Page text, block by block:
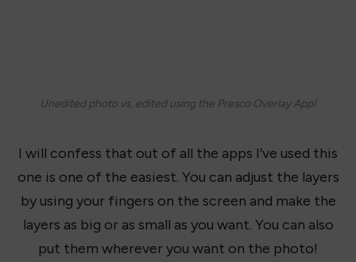
Unedited photo vs. edited using the Presco Overlay App!
I will confess that out of all the apps I’ve used this
one is one of the easiest. You can adjust the layers
by using your fingers on the screen and make the
layers as big or as small as you want. You can also
put them wherever you want on the photo!